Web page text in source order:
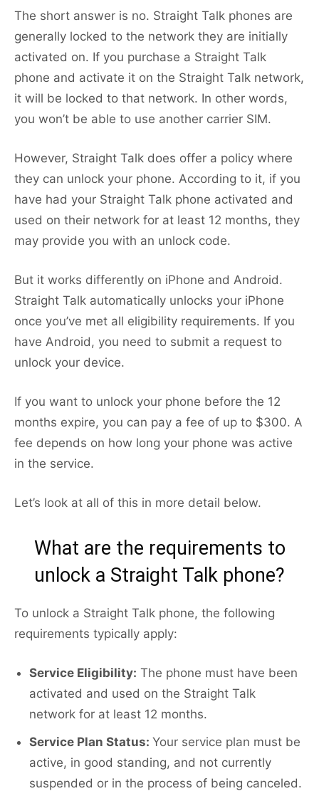
The short answer is no. Straight Talk phones are
generally locked to the network they are initially
activated on. If you purchase a Straight Talk
phone and activate it on the Straight Talk network,
it will be locked to that network. In other words,
you won’t be able to use another carrier SIM.
However, Straight Talk does offer a policy where
they can unlock your phone. According to it, if you
have had your Straight Talk phone activated and
used on their network for at least 12 months, they
may provide you with an unlock code.
But it works differently on iPhone and Android.
Straight Talk automatically unlocks your iPhone
once you’ve met all eligibility requirements. If you
have Android, you need to submit a request to
unlock your device.
If you want to unlock your phone before the 12
months expire, you can pay a fee of up to $300. A
fee depends on how long your phone was active
in the service.
Let’s look at all of this in more detail below.
What are the requirements to
unlock a Straight Talk phone?
To unlock a Straight Talk phone, the following
requirements typically apply:
Service Eligibility: The phone must have been
activated and used on the Straight Talk
network for at least 12 months.
Service Plan Status: Your service plan must be
active, in good standing, and not currently
suspended or in the process of being canceled.